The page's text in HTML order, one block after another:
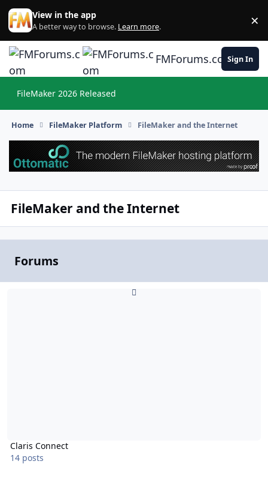
Skip to content
View in the app
A better way to browse. Learn more. ×
FMForums.comSign In
FileMaker 2026 Released
Home FileMaker Platform FileMaker and the Internet
FileMaker and the Internet
Forums
Claris Connect
14 posts